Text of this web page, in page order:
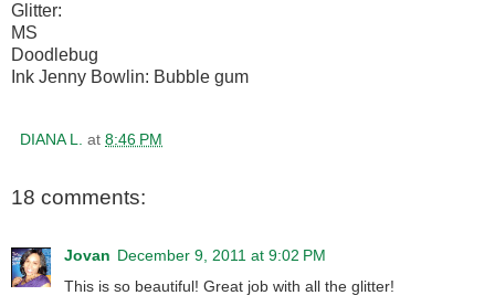
Glitter:
MS
Doodlebug
Ink Jenny Bowlin: Bubble gum
DIANA L. at 8:46 PM
18 comments:
Jovan December 9, 2011 at 9:02 PM
This is so beautiful! Great job with all the glitter!